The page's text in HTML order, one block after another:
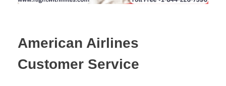
American Airlines
Customer Service